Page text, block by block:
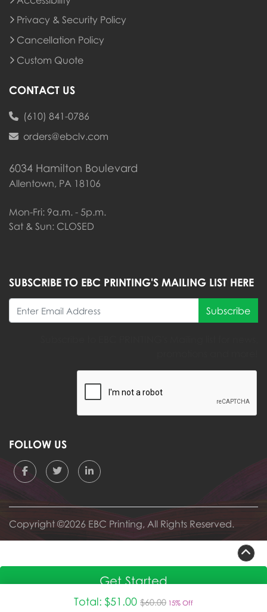
Total: $51.00 $60.00 15% Off
Get Started
Privacy & Security Policy
Cancellation Policy
Custom Quote
CONTACT US
(610) 841-0786
orders@ebclv.com
6034 Hamilton Boulevard
Allentown, PA 18106
Mon-Fri: 9a.m. - 5p.m.
Sat & Sun: CLOSED
SUBSCRIBE TO EBC PRINTING'S MAILING LIST HERE
Subscribe
FOLLOW US
Copyright ©2026 EBC Printing, All Rights Reserved.